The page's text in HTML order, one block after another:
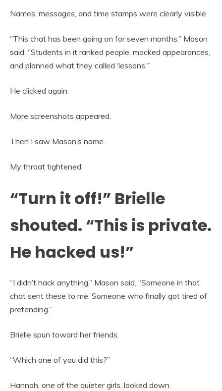
Names, messages, and time stamps were clearly visible.
“This chat has been going on for seven months,” Mason
said. “Students in it ranked people, mocked appearances,
and planned what they called ‘lessons.’”
He clicked again.
More screenshots appeared.
Then I saw Mason’s name.
My throat tightened.
“Turn it off!” Brielle
shouted. “This is private.
He hacked us!”
“I didn’t hack anything,” Mason said. “Someone in that
chat sent these to me. Someone who finally got tired of
pretending.”
Brielle spun toward her friends.
“Which one of you did this?”
Hannah, one of the quieter girls, looked down.